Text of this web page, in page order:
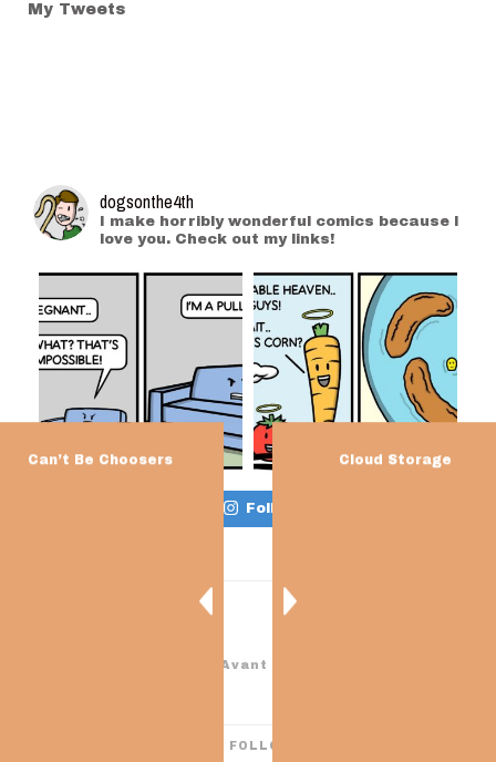
My Tweets
dogsonthe4th
I make horribly wonderful comics because I
love you. Check out my links!
Follow on Instagram
Theme: Avant by
I’M ON THESE THINGS! FOLLOW ME FOR MORE CRAP.
Can’t Be Choosers Cloud Storage